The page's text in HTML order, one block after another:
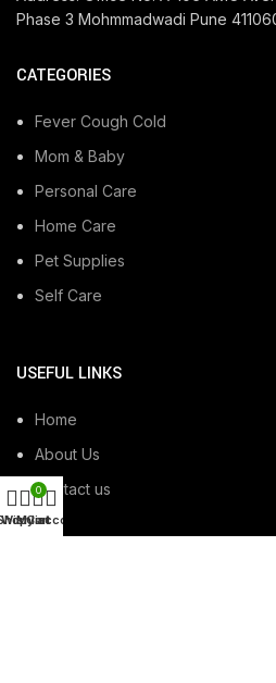
Phase 3 Mohmmadwadi Pune
CATEGORIES
Fever Cough Cold
Mom & Baby
Personal Care
Home Care
Pet Supplies
Self Care
USEFUL LINKS
Home
About Us
Contact us
Wishlist
0
Cart
My account